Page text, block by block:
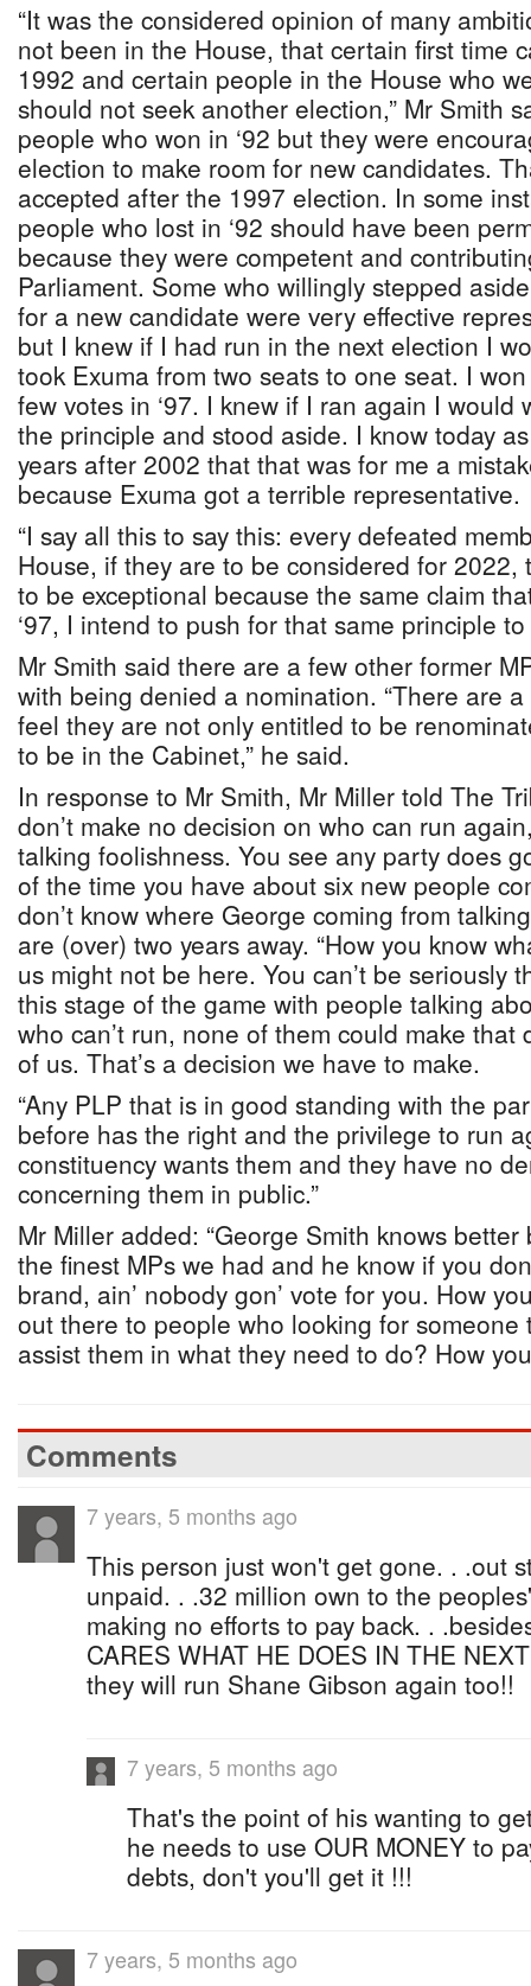
“It was the considered opinion of many
not been in the House, that certain first time
1992 and certain people in the House who
should not seek another election,” Mr Smith
people who won in ‘92 but they were
election to make room for new candidates.
accepted after the 1997 election. In some
people who lost in ‘92 should have been
because they were competent and
Parliament. Some who willingly stepped
for a new candidate were very effective
but I knew if I had run in the next election I
took Exuma from two seats to one seat. I
few votes in ‘97. I knew if I ran again I would
the principle and stood aside. I know today
years after 2002 that that was for me a
because Exuma got a terrible representative.
“I say all this to say this: every defeated
House, if they are to be considered for 2022,
to be exceptional because the same claim
‘97, I intend to push for that same principle
Mr Smith said there are a few other former
with being denied a nomination. “There are
feel they are not only entitled to be
to be in the Cabinet,” he said.
In response to Mr Smith, Mr Miller told The
don’t make no decision on who can run
talking foolishness. You see any party does
of the time you have about six new people
don’t know where George coming from
are (over) two years away. “How you know
us might not be here. You can’t be seriously
this stage of the game with people talking
who can’t run, none of them could make that
of us. That’s a decision we have to make.
“Any PLP that is in good standing with the
before has the right and the privilege to run
constituency wants them and they have no
concerning them in public.”
Mr Miller added: “George Smith knows
the finest MPs we had and he know if you
brand, ain’ nobody gon’ vote for you. How
out there to people who looking for someone
assist them in what they need to do? How
Comments
7 years, 5 months ago
This person just won't get gone. . .out
unpaid. . .32 million own to the
making no efforts to pay back. .
CARES WHAT HE DOES IN THE
they will run Shane Gibson again too!!
7 years, 5 months ago
That's the point of his wanting to
he needs to use OUR MONEY to
debts, don't you'll get it !!!
7 years, 5 months ago